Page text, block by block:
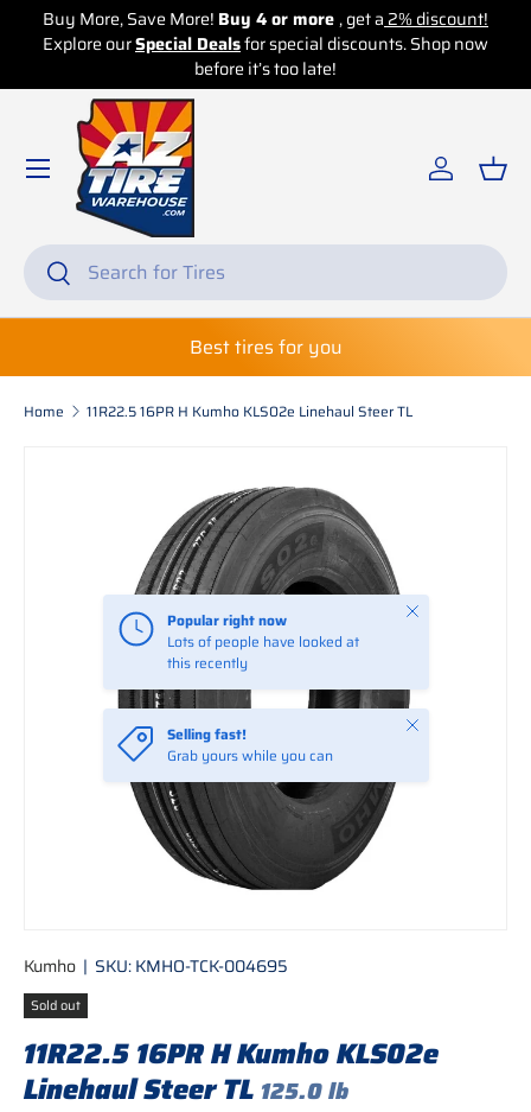
Skip to content
Buy More, Save More! Buy 4 or more , get a 2% discount!
Explore ourSpecial Dealsfor special discounts. Shop now
before it’s too late!
Search
Search
Log in
Best tires for you
Home 11R22.5 16PR H Kumho KLS02e Linehaul Steer TL
Skip to product information
Popular right now
Lots of people have looked at
this recently
Close
Selling fast!
Grab yours while you can
Close
Kumho | SKU:KMHO-TCK-004695
Sold out
11R22.5 16PR H Kumho KLS02e
Linehaul Steer TL 125.0 lb